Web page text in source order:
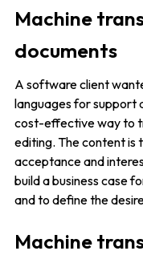
Machine
documents
A software client
languages for support
cost-effective way to
editing. The content is
acceptance and
build a business case
and to define the
Machine